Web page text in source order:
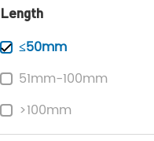
Length
≤50mm
51mm-100mm
>100mm